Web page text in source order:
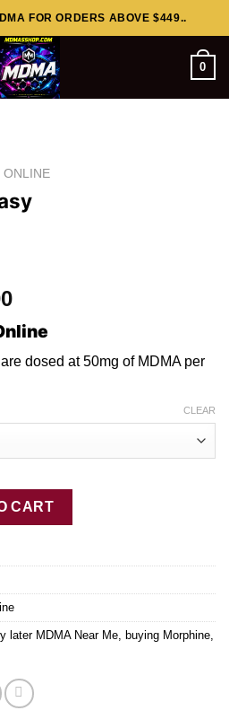
FOR ORDERS ABOVE $449..
0
ONLINE
Price
range:
$175.00
through
dosed at50mg of MDMA per
CLEAR
CART
later MDMA Near Me, buying Morphine,